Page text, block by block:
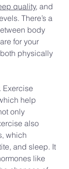
quality, and
There’s a
body
for your
physically
Exercise
help
only
also
which
and sleep. It
like